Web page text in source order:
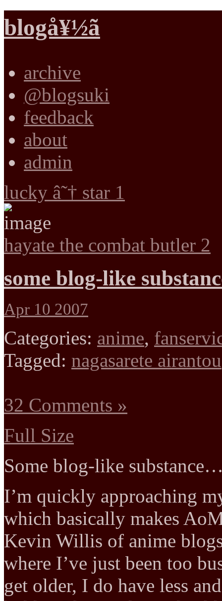
blogå¥½ã
archive
@blogsuki
feedback
about
admin
lucky â˜† star 1
hayate the combat butler 2
some blog-like
Apr 10 2007
Categories: anime,
Tagged: nagasarete airantou
32 Comments »
Full Size
Some blog-like
I’m quickly approaching
which basically makes
Kevin Willis of anime
where I’ve just been too
get older, I do have less